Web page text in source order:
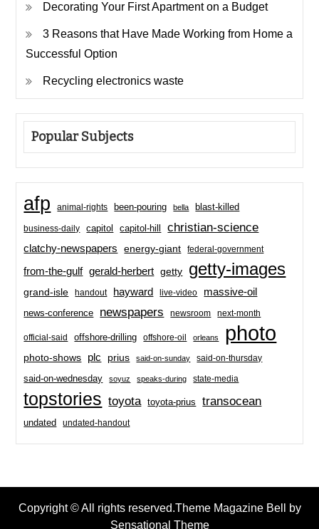
Decorating Your First Apartment on a Budget
3 Reasons that Have Made Working from Home a
Successful Option
Recycling electronics waste
Popular Subjects
afp animal-rights been-pouring bella blast-killed
business-daily capitol capitol-hill christian-science
clatchy-newspapers energy-giant federal-government
from-the-gulf gerald-herbert getty getty-images
grand-isle handout hayward live-video massive-oil
news-conference newspapers newsroom next-month
official-said offshore-drilling offshore-oil orleans photo
photo-shows plc prius said-on-sunday said-on-thursday
said-on-wednesday soyuz speaks-during state-media
topstories toyota toyota-prius transocean
undated undated-handout
Copyright © All rights reserved.Theme Magazine Bell by
Sensational Theme